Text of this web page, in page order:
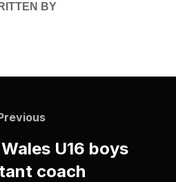
BY
Previous
U16 boys
coach